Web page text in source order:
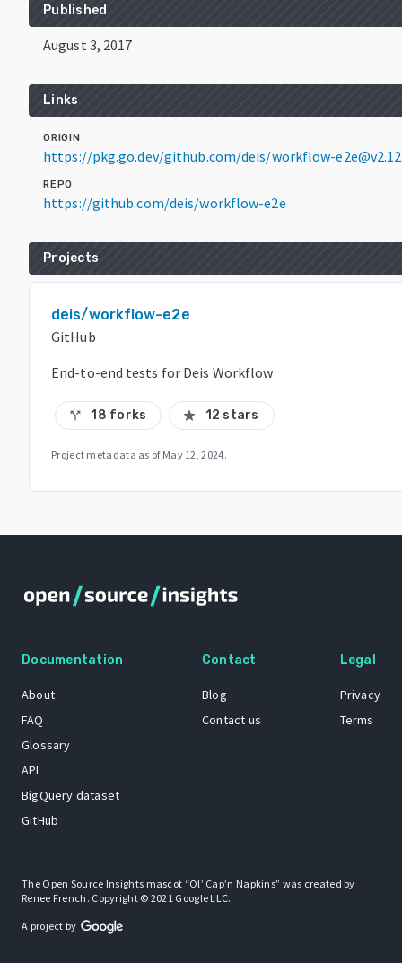
Published
August 3, 2017
Links
ORIGIN
https://pkg.go.dev/github.com/deis/workflow-
REPO
https://github.com/deis/workflow-e2e
Projects
deis/workflow-e2e
GitHub
End-to-end tests for Deis Workflow
call_split 18 forks star 12 stars
Project metadata as of May 12, 2024.
Documentation
About
FAQ
Glossary
API
BigQuery dataset
GitHub
Contact
Blog
Contact us
Legal
Privacy
Terms
The Open Source Insights mascot “Ol’ Cap’n Napkins” was created by
Renee French. Copyright © 2021 Google LLC.
A project by